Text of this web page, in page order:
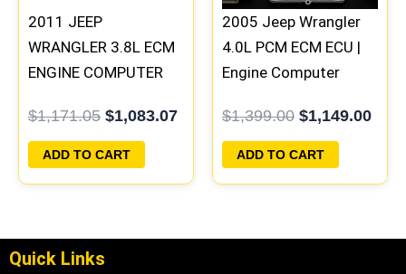
2011 JEEP
WRANGLER 3.8L ECM
ENGINE COMPUTER
PROGRAMMED
PLUG&PLAY |
05150583AC |
$1,171.05 $1,083.07
ADD TO CART
2005 Jeep Wrangler
4.0L PCM ECM ECU |
Engine Computer
Play | 56044498AA |
56044499AB-D
$1,399.00 $1,149.00
ADD TO CART
Quick Links